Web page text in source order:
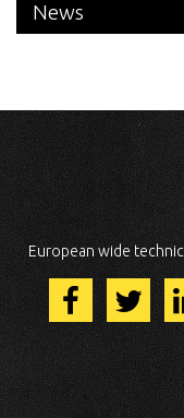
News
European wide